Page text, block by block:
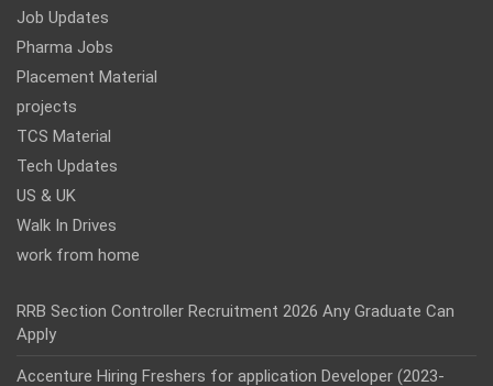
Job Updates
Pharma Jobs
Placement Material
projects
TCS Material
Tech Updates
US & UK
Walk In Drives
work from home
RRB Section Controller Recruitment 2026 Any Graduate Can
Apply
Accenture Hiring Freshers for application Developer (2023-